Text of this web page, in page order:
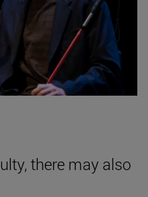
there may also